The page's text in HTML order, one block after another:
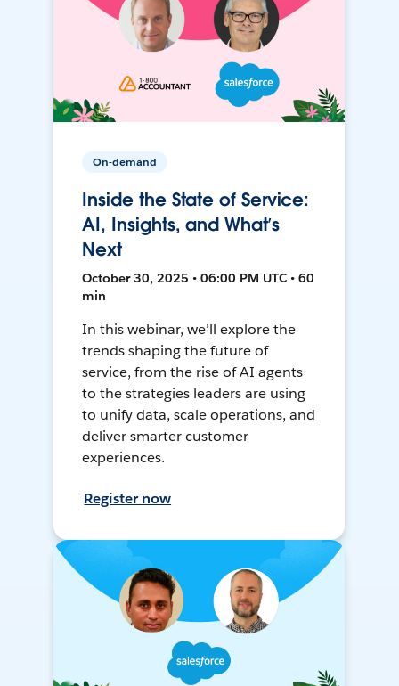
On-demand
Inside the State of Service:
AI, Insights, and What’s
Next
October 30, 2025 • 06:00 PM UTC • 60
min
In this webinar, we’ll explore the
trends shaping the future of
service, from the rise of AI agents
to the strategies leaders are using
to unify data, scale operations, and
deliver smarter customer
experiences.
Register now